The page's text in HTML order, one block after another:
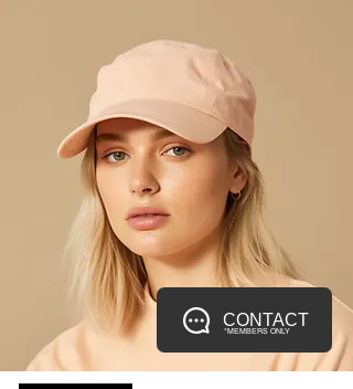
CONTACT
*MEMBERS ONLY